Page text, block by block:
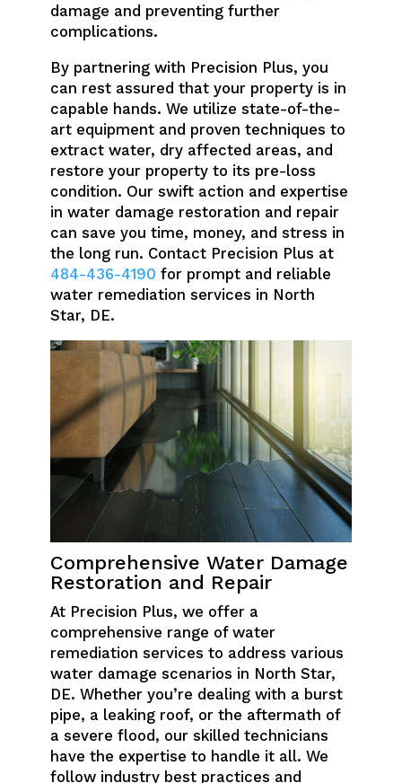
damage and preventing further
complications.
By partnering with Precision Plus, you
can rest assured that your property is in
capable hands. We utilize state-of-the-
art equipment and proven techniques to
extract water, dry affected areas, and
restore your property to its pre-loss
condition. Our swift action and expertise
in water damage restoration and repair
can save you time, money, and stress in
the long run. Contact Precision Plus at
484-436-4190 for prompt and reliable
water remediation services in North
Star, DE.
Comprehensive Water Damage
Restoration and Repair
At Precision Plus, we offer a
comprehensive range of water
remediation services to address various
water damage scenarios in North Star,
DE. Whether you’re dealing with a burst
pipe, a leaking roof, or the aftermath of
a severe flood, our skilled technicians
have the expertise to handle it all. We
follow industry best practices and